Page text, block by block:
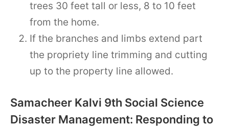
trees 30 feet tall or less, 8 to 10 feet
from the home.
If the branches and limbs extend part
the propriety line trimming and cutting
up to the property line allowed.
Samacheer Kalvi 9th Social Science
Disaster Management: Responding to